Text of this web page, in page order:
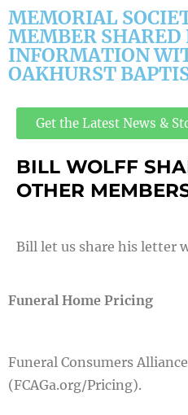
MEMORIAL
MEMBER SHARED
INFORMATION
OAKHURST
Get the Latest News &
BILL WOLFF
OTHER
Bill let us share his letter
Funeral Home Pricing
Funeral Consumers
(FCAGa.org/Pricing).